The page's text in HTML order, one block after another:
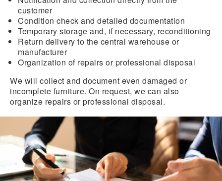
customer
Condition check and detailed documentation
Temporary storage and, if necessary, reconditioning
Return delivery to the central warehouse or
manufacturer
Organization of repairs or professional disposal
We will collect and document even damaged or
incomplete furniture. On request, we can also
organize repairs or professional disposal.